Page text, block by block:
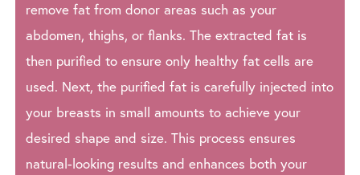
remove fat from donor areas such as your
abdomen, thighs, or flanks. The extracted fat is
then purified to ensure only healthy fat cells are
used. Next, the purified fat is carefully injected into
your breasts in small amounts to achieve your
desired shape and size. This process ensures
natural-looking results and enhances both your